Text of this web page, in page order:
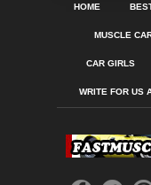
HOME
MUSCLE
CAR GIRLS
WRITE FOR US